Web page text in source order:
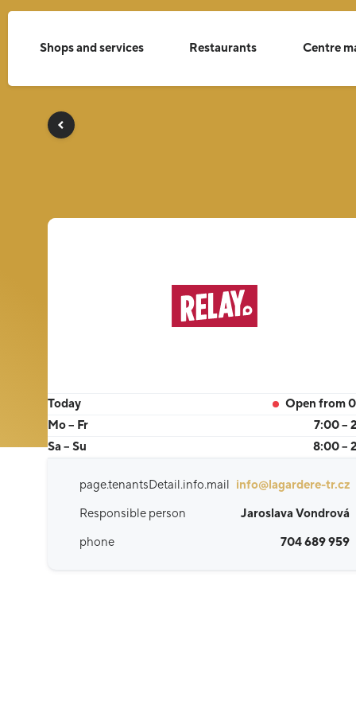
Shops and services Restaurants Centre
Today
Open from
Mo – Fr
7:00 –
Sa – Su
8:00 –
page.tenantsDetail.info.mail info@lagardere-tr.cz
Responsible person
Jaroslava Vondrová
phone
704 689 959